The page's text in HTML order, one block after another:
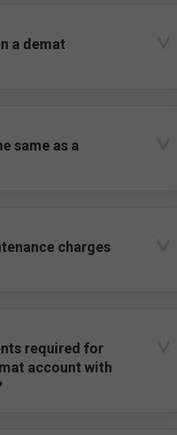
a demat
same as a
charges
required for
account with